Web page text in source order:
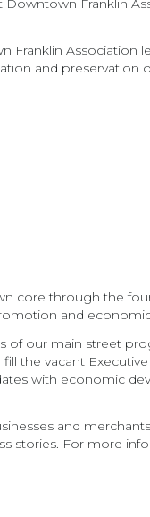
Downtown Franklin
Franklin Association
and preservation
core through the
and
of our main street
the vacant
with economic
and
stories. For more